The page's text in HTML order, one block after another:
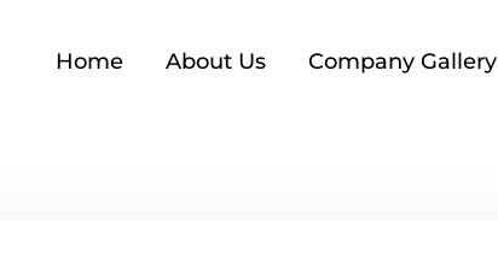
Home About Us Company Gallery